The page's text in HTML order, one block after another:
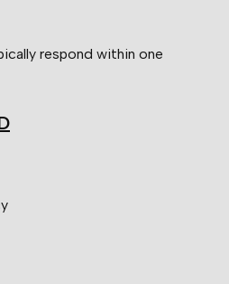
respond within one